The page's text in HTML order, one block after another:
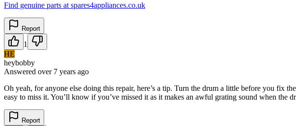
Find genuine parts at spares4appliances.co.uk
Report
1
HE
heybobby
Answered over 7 years ago
Oh yeah, for anyone else doing this repair, here’s a tip. Turn the drum a little before you fix
easy to miss it. You’ll know if you’ve missed it as it makes an awful grating sound when
Report